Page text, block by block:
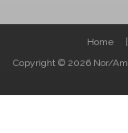
Home
Copyright © 2026 Nor/